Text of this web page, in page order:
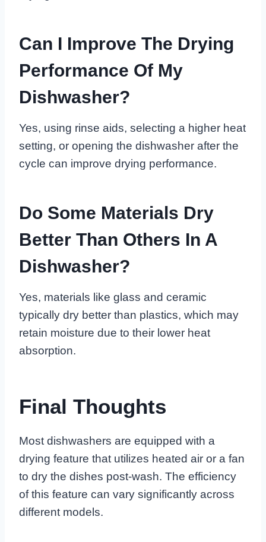
Can I Improve The Drying
Performance Of My
Dishwasher?
Yes, using rinse aids, selecting a higher heat
setting, or opening the dishwasher after the
cycle can improve drying performance.
Do Some Materials Dry
Better Than Others In A
Dishwasher?
Yes, materials like glass and ceramic
typically dry better than plastics, which may
retain moisture due to their lower heat
absorption.
Final Thoughts
Most dishwashers are equipped with a
drying feature that utilizes heated air or a fan
to dry the dishes post-wash. The efficiency
of this feature can vary significantly across
different models.